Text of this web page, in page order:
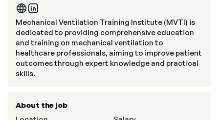
Mechanical Ventilation Training Institute (MVTI) is
dedicated to providing comprehensive education
and training on mechanical ventilation to
healthcare professionals, aiming to improve patient
outcomes through expert knowledge and practical
skills.
About the job